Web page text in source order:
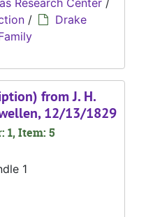
Research Center /
/
Drake
from J. H.
12/13/1829
1, Item: 5
1